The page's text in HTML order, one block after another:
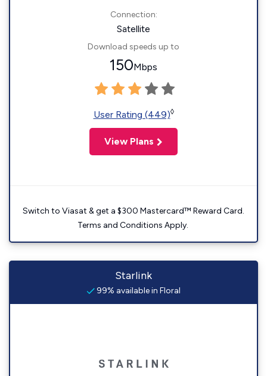
Connection:
Satellite
Download speeds up to
150Mbps
User Rating (449)◊
View Plans
Switch to Viasat & get a $300 Mastercard™ Reward Card.
Terms and Conditions Apply.
Starlink
99% available in Floral